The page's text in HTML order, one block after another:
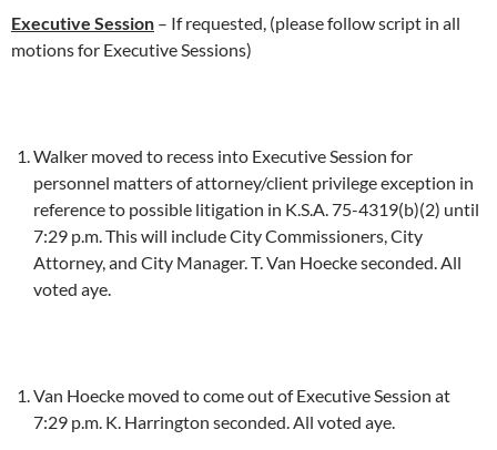
Executive Session – If requested, (please follow script in all
motions for Executive Sessions)
Walker moved to recess into Executive Session for
personnel matters of attorney/client privilege exception in
reference to possible litigation in K.S.A. 75-4319(b)(2) until
7:29 p.m. This will include City Commissioners, City
Attorney, and City Manager. T. Van Hoecke seconded. All
voted aye.
Van Hoecke moved to come out of Executive Session at
7:29 p.m. K. Harrington seconded. All voted aye.